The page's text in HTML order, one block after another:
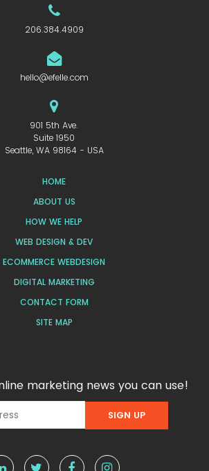
206.384.4909
hello@efelle.com
901 5th Ave.
Suite 1950
Seattle, WA 98164 - USA
HOME
ABOUT US
HOW WE HELP
WEB DESIGN & DEV
ECOMMERCE WEBDESIGN
DIGITAL MARKETING
CONTACT FORM
SITE MAP
marketing news you can use!